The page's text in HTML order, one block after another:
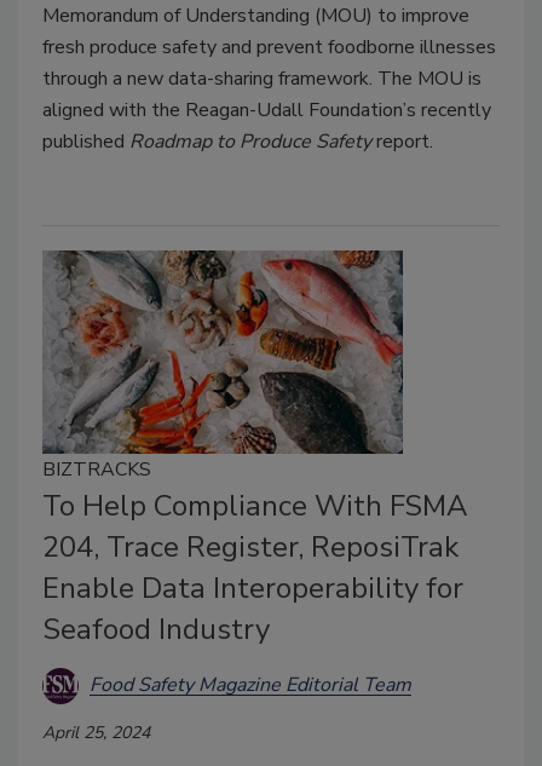
Memorandum of Understanding (MOU) to improve
fresh produce safety and prevent foodborne illnesses
through a new data-sharing framework. The MOU is
aligned with the Reagan-Udall Foundation’s recently
published Roadmap to Produce Safetyreport.
BIZTRACKS
To Help Compliance With FSMA
204, Trace Register, ReposiTrak
Enable Data Interoperability for
Seafood Industry
Food Safety Magazine Editorial Team
April 25, 2024